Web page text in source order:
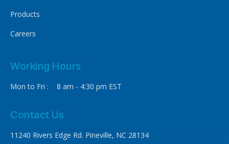
Products
Careers
Working Hours
Mon to Fri : 8 am - 4:30 pm EST
Contact Us
11240 Rivers Edge Rd. Pineville, NC 28134